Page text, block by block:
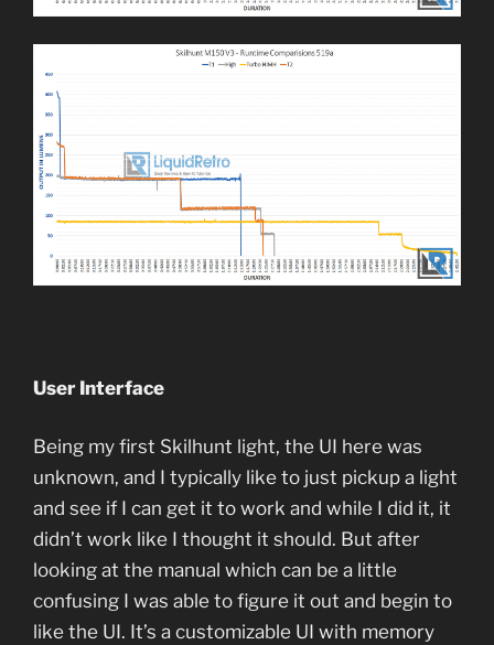
User Interface
Being my first Skilhunt light, the UI here was
unknown, and I typically like to just pickup a light
and see if I can get it to work and while I did it, it
didn’t work like I thought it should. But after
looking at the manual which can be a little
confusing I was able to figure it out and begin to
like the UI. It’s a customizable UI with memory